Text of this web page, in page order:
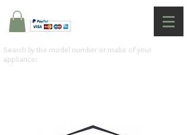
Search by the model number or make of your
appliance: